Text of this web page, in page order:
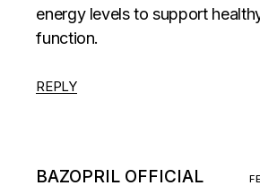
energy levels to support
function.
REPLY
BAZOPRIL OFFICIAL